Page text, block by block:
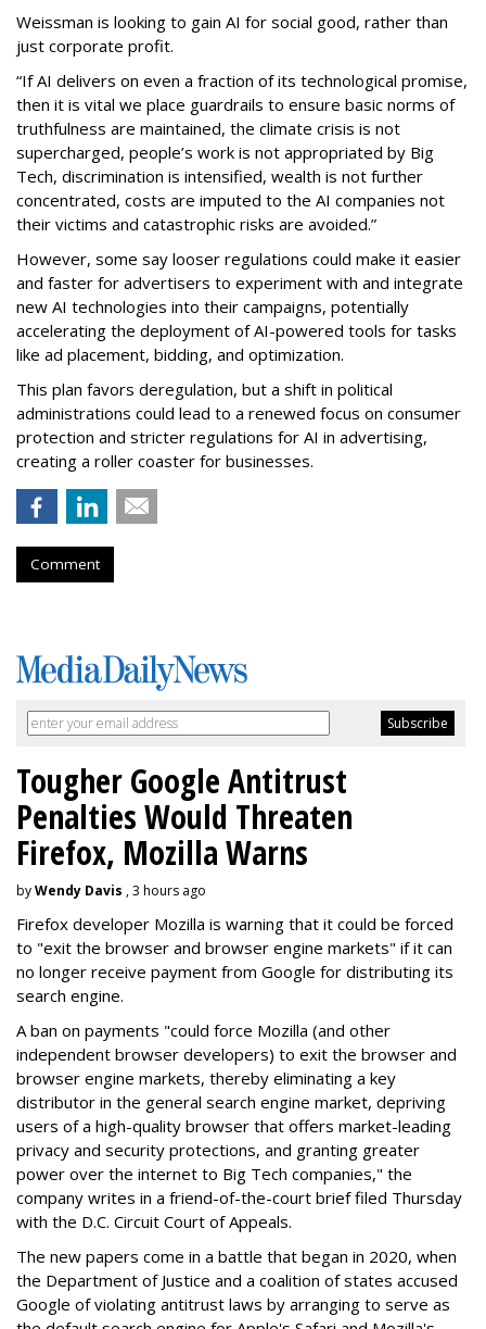
Weissman is looking to gain AI for social good, rather than
just corporate profit.
“If AI delivers on even a fraction of its technological promise,
then it is vital we place guardrails to ensure basic norms of
truthfulness are maintained, the climate crisis is not
supercharged, people’s work is not appropriated by Big
Tech, discrimination is intensified, wealth is not further
concentrated, costs are imputed to the AI companies not
their victims and catastrophic risks are avoided.”
However, some say looser regulations could make it easier
and faster for advertisers to experiment with and integrate
new AI technologies into their campaigns, potentially
accelerating the deployment of AI-powered tools for tasks
like ad placement, bidding, and optimization.
This plan favors deregulation, but a shift in political
administrations could lead to a renewed focus on consumer
protection and stricter regulations for AI in advertising,
creating a roller coaster for businesses.
Comment
Tougher Google Antitrust
Penalties Would Threaten
Firefox, Mozilla Warns
byWendy Davis , 3 hours ago
Firefox developer Mozilla is warning that it could be forced
to "exit the browser and browser engine markets" if it can
no longer receive payment from Google for distributing its
search engine.
A ban on payments "could force Mozilla (and other
independent browser developers) to exit the browser and
browser engine markets, thereby eliminating a key
distributor in the general search engine market, depriving
users of a high-quality browser that offers market-leading
privacy and security protections, and granting greater
power over the internet to Big Tech companies," the
company writes in a friend-of-the-court brief filed Thursday
with the D.C. Circuit Court of Appeals.
The new papers come in a battle that began in 2020, when
the Department of Justice and a coalition of states accused
Google of violating antitrust laws by arranging to serve as